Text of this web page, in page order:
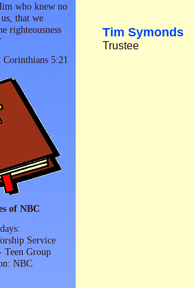
who knew no
that we
righteousness
Corinthians 5:21
of NBC
Service
Teen Group
NBC
Tim Symonds
Trustee